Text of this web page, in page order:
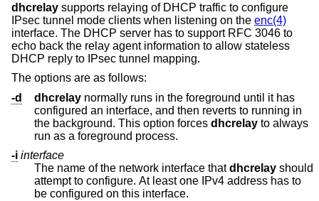
dhcrelay supports relaying of DHCP traffic to configure
IPsec tunnel mode clients when listening on the enc(4)
interface. The DHCP server has to support RFC 3046 to
echo back the relay agent information to allow stateless
DHCP reply to IPsec tunnel mapping.
The options are as follows:
-d
dhcrelay normally runs in the foreground until it has
configured an interface, and then reverts to running in
the background. This option forces dhcrelay to always
run as a foreground process.
-i interface
The name of the network interface thatdhcrelay
attempt to configure. At least one IPv4 address has to
be configured on this interface.